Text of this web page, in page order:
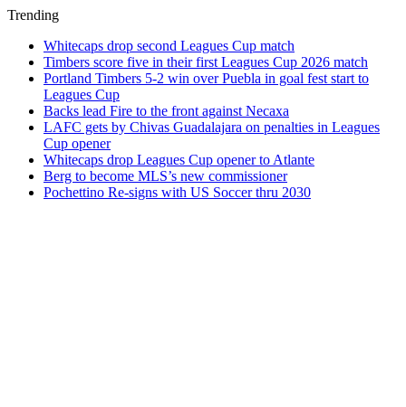
Trending
Whitecaps drop second Leagues Cup match
Timbers score five in their first Leagues Cup 2026 match
Portland Timbers 5-2 win over Puebla in goal fest start to
Leagues Cup
Backs lead Fire to the front against Necaxa
LAFC gets by Chivas Guadalajara on penalties in Leagues
Cup opener
Whitecaps drop Leagues Cup opener to Atlante
Berg to become MLS’s new commissioner
Pochettino Re-signs with US Soccer thru 2030